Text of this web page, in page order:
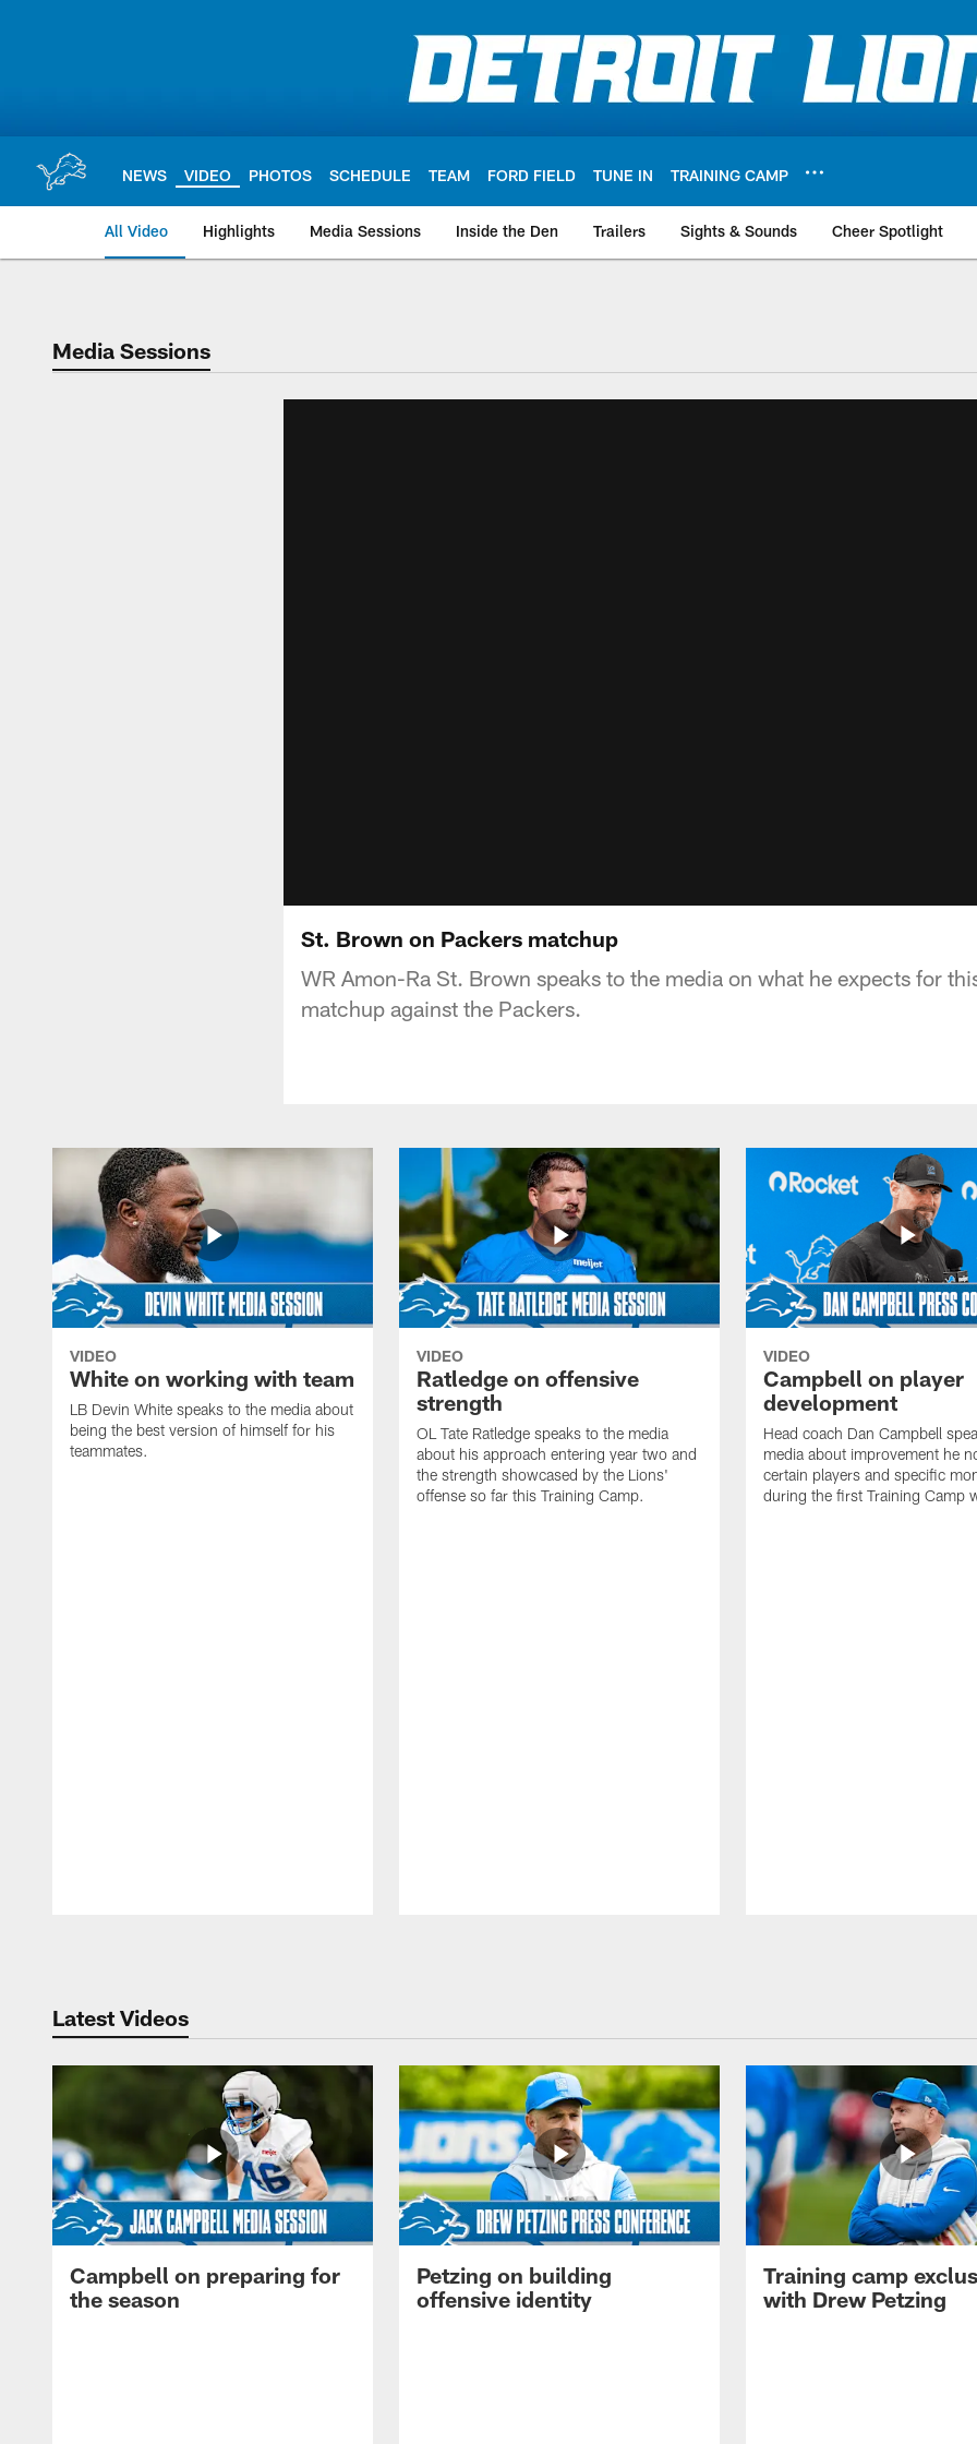
NEWS VIDEO PHOTOS SCHEDULE TEAM FORD FIELD TUNE IN TRAINING CAMP
All Video Highlights Media Sessions Inside the Den Trailers Sights & Sounds Cheer Spotlight
Media Sessions
St. Brown on Packers matchup
WR Amon-Ra St. Brown speaks to the media on what he expects for
matchup against the Packers.
VIDEO
White on working with team
LB Devin White speaks to the media about
being the best version of himself for his
teammates.
VIDEO
Ratledge on offensive
strength
OL Tate Ratledge speaks to the media
about his approach entering year two and
the strength showcased by the Lions'
offense so far this Training Camp.
VIDEO
Campbell on player
development
Head coach Dan Campbell
media about improvement he
certain players and specific
during the first Training Camp
Latest Videos
Campbell on preparing for
the season
Petzing on building
offensive identity
Training camp
with Drew Petzing